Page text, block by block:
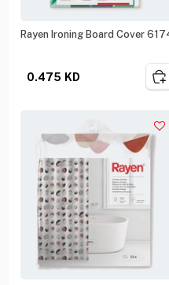
Rayen Ironing Board Cover
0.475 KD